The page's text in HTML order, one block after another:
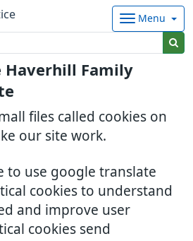
Haverhill Family
files called cookies on
our site work.
to use google translate
cookies to understand
and improve user
cookies send
Menu